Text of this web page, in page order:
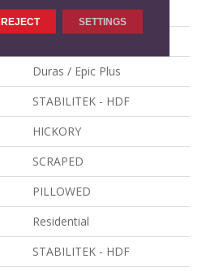
FREMONT HICKORY
Duras / Epic Plus
STABILITEK - HDF
HICKORY
SCRAPED
PILLOWED
Residential
STABILITEK - HDF
REJECT SETTINGS